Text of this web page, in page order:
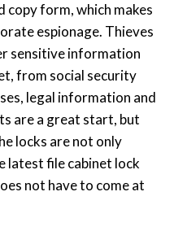
copy form, which makes
espionage. Thieves
sensitive information
from social security
legal information and
are a great start, but
locks are not only
latest file cabinet lock
not have to come at